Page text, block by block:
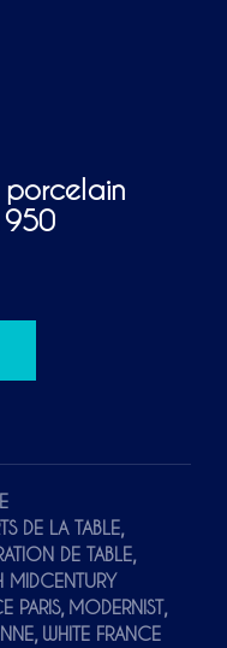
porcelain
R
A
T
I
V
DE LA TABLE,
DE TABLE,
MIDCENTURY
PARIS, MODERNIST,
, WHITE FRANCE